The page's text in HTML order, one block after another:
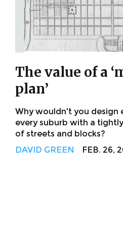
The value of a
plan’
Why wouldn't you design
every suburb with a
of streets and blocks?
DAVID GREEN
FEB. 26,